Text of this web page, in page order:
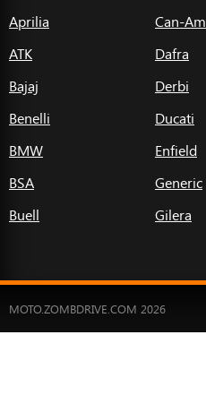
Aprilia
ATK
Bajaj
Benelli
BMW
BSA
Buell
Can-Am
Dafra
Derbi
Ducati
Enfield
Generic
Gilera
MOTO.ZOMBDRIVE.COM 2026